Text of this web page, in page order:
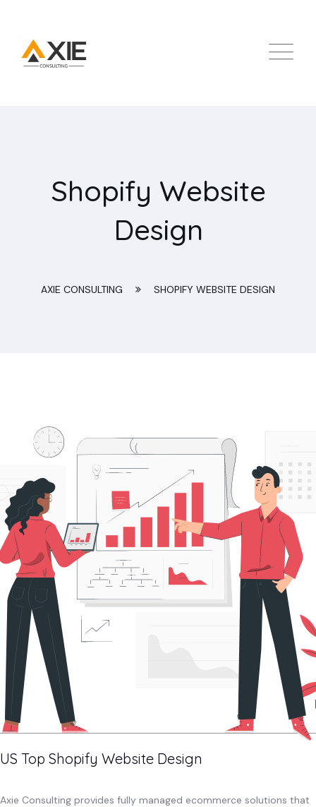
Shopify Website
Design
AXIE CONSULTING SHOPIFY WEBSITE DESIGN
US Top Shopify Website Design
Axie Consulting provides fully managed ecommerce solutions that